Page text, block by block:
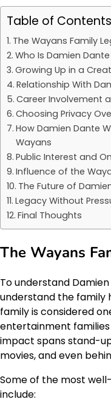
Table of Contents
The Wayans Family
Who Is Damien
Growing Up in a
Relationship With
Career Involvement
Choosing Privacy
How Damien Dante
Wayans
Public Interest and
Influence of the
The Future of
Legacy Without
Final Thoughts
The Wayans
To understand
understand the family
family is considered
entertainment families
impact spans stand-
movies, and even
Some of the most
include: